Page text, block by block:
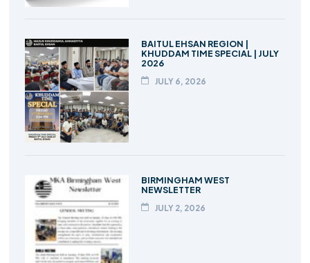
BAITUL EHSAN REGION |
KHUDDAM TIME SPECIAL | JULY
2026
JULY 6, 2026
BIRMINGHAM WEST
NEWSLETTER
JULY 2, 2026